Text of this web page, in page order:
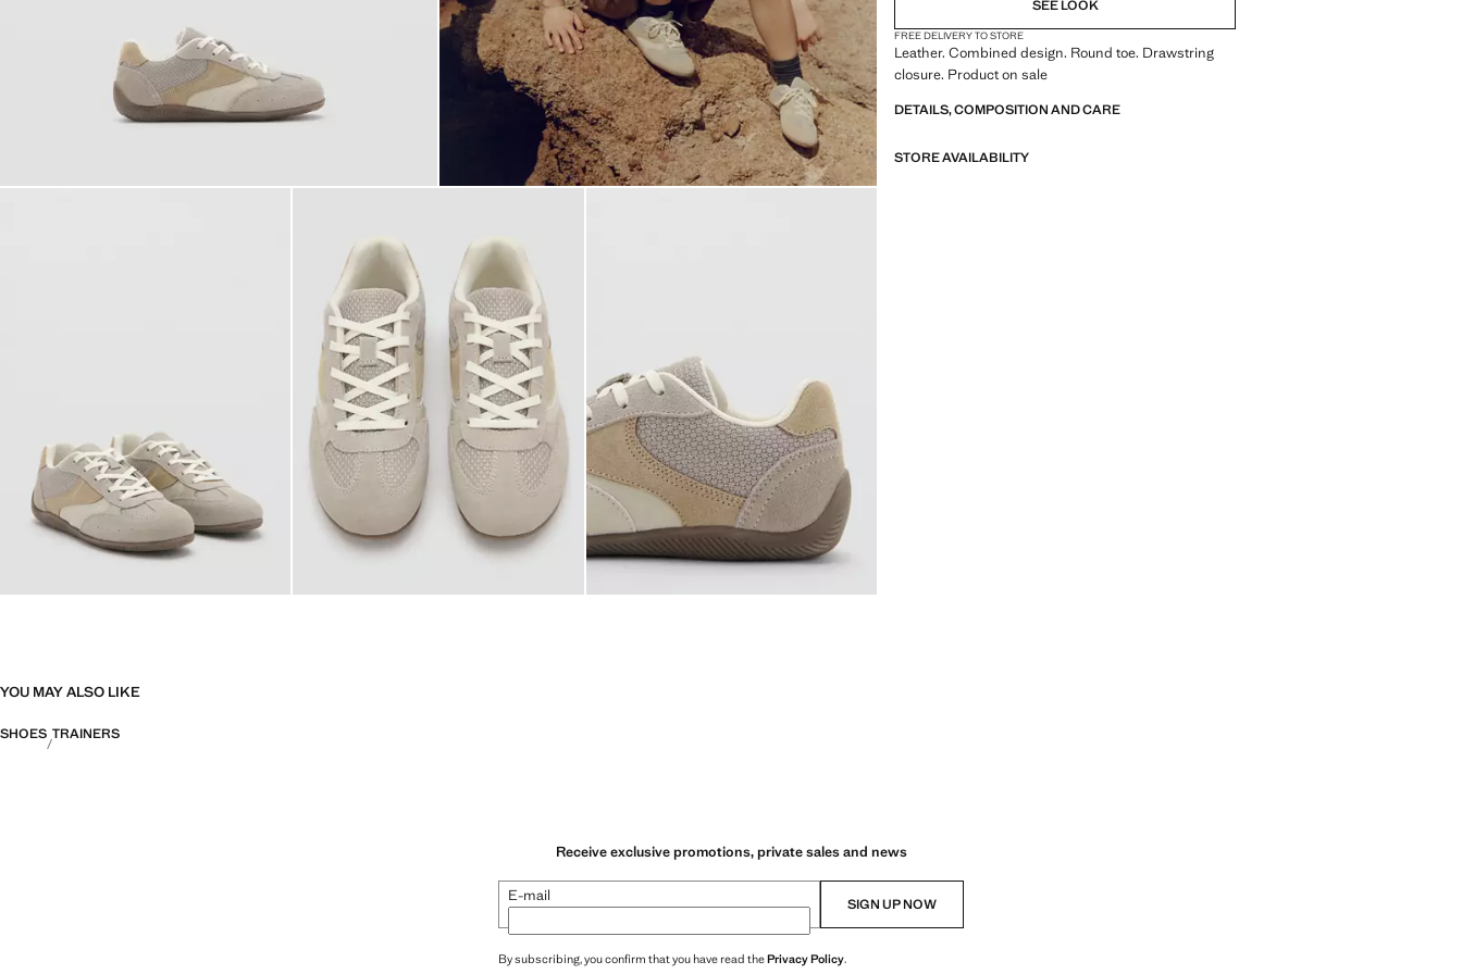
SEE LOOK
FREE DELIVERY TO STORE
Leather. Combined design. Round toe. Drawstring
closure. Product on sale
DETAILS, COMPOSITION AND CARE
STORE AVAILABILITY
YOU MAY ALSO LIKE
SHOES TRAINERS
Receive exclusive promotions, private sales and news
E-mail SIGN UP NOW
By subscribing, you confirm that you have read thePrivacy Policy.